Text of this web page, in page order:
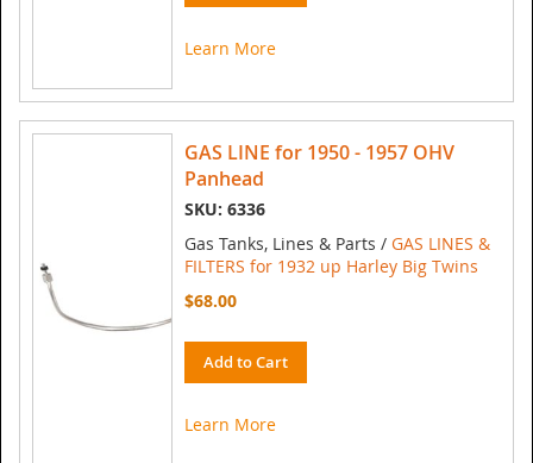
Learn More
GAS LINE for 1950 - 1957 OHV
Panhead
SKU: 6336
Gas Tanks, Lines & Parts / GAS LINES &
FILTERS for 1932 up Harley Big Twins
$68.00
Add to Cart
Learn More